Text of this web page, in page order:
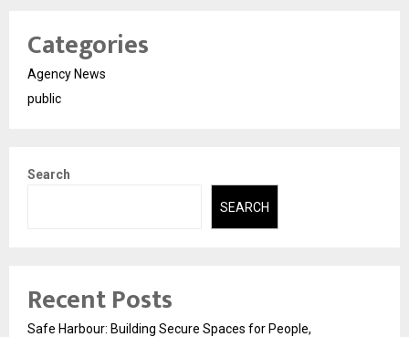
Categories
Agency News
public
Search
SEARCH
Recent Posts
Safe Harbour: Building Secure Spaces for People,